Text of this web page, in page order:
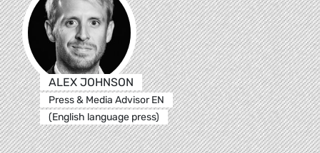
ALEX JOHNSON
Press & Media Advisor EN
(English language press)